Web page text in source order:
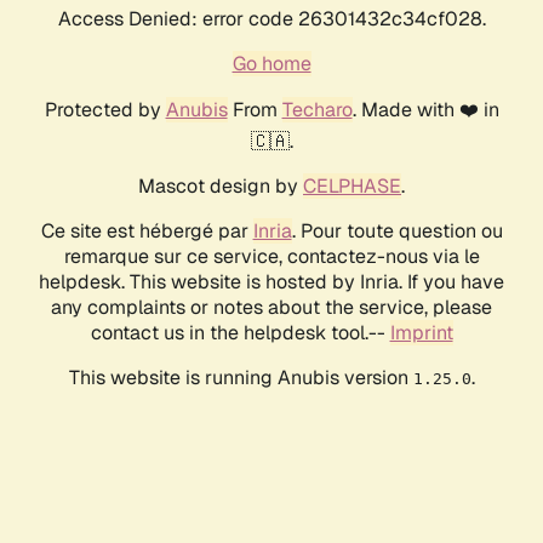
Access Denied: error code 26301432c34cf028.
Go home
Protected by AnubisFrom Techaro. Made with ❤️ in
🇨🇦.
Mascot design by CELPHASE.
Ce site est hébergé par Inria. Pour toute question ou
remarque sur ce service, contactez-nous via le
helpdesk. This website is hosted by Inria. If you have
any complaints or notes about the service, please
contact us in the helpdesk tool.-- Imprint
This website is running Anubis version 1.25.0.